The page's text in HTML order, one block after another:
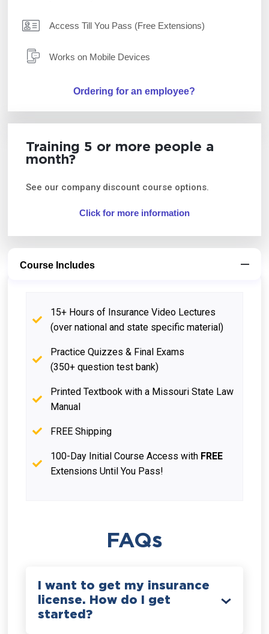
Access Till You Pass (Free Extensions)
Works on Mobile Devices
Ordering for an employee?
Training 5 or more people a
month?
See our company discount course options.
Click for more information
Course Includes
15+ Hours of Insurance Video Lectures
(over national and state specific material)
Practice Quizzes & Final Exams
(350+ question test bank)
Printed Textbook with a Missouri State Law
Manual
FREE Shipping
100-Day Initial Course Access with FREE
Extensions Until You Pass!
FAQs
I want to get my insurance
license. How do I get
started?